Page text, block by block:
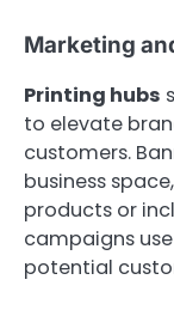
Marketing
Printing hubs
to elevate
customers.
business
products or
campaigns
potential